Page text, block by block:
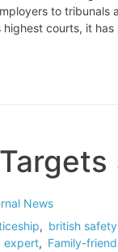
to tribunals
courts, it
News
, british
expert, Family-